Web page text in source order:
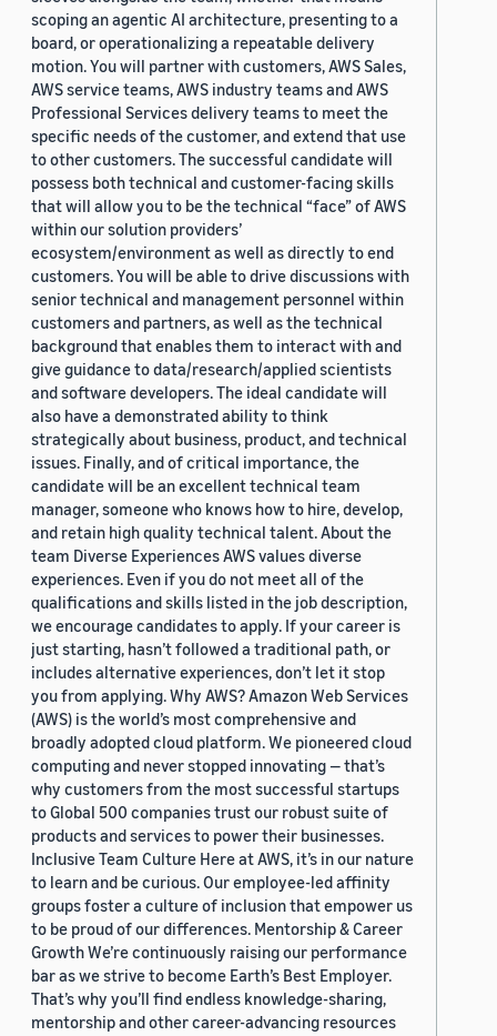
scoping an agentic AI architecture, presenting to a
board, or operationalizing a repeatable delivery
motion. You will partner with customers, AWS Sales,
AWS service teams, AWS industry teams and AWS
Professional Services delivery teams to meet the
specific needs of the customer, and extend that use
to other customers. The successful candidate will
possess both technical and customer-facing skills
that will allow you to be the technical “face” of AWS
within our solution providers’
ecosystem/environment as well as directly to end
customers. You will be able to drive discussions with
senior technical and management personnel within
customers and partners, as well as the technical
background that enables them to interact with and
give guidance to data/research/applied scientists
and software developers. The ideal candidate will
also have a demonstrated ability to think
strategically about business, product, and technical
issues. Finally, and of critical importance, the
candidate will be an excellent technical team
manager, someone who knows how to hire, develop,
and retain high quality technical talent. About the
team Diverse Experiences AWS values diverse
experiences. Even if you do not meet all of the
qualifications and skills listed in the job description,
we encourage candidates to apply. If your career is
just starting, hasn’t followed a traditional path, or
includes alternative experiences, don’t let it stop
you from applying. Why AWS? Amazon Web Services
(AWS) is the world’s most comprehensive and
broadly adopted cloud platform. We pioneered cloud
computing and never stopped innovating — that’s
why customers from the most successful startups
to Global 500 companies trust our robust suite of
products and services to power their businesses.
Inclusive Team Culture Here at AWS, it’s in our nature
to learn and be curious. Our employee-led affinity
groups foster a culture of inclusion that empower us
to be proud of our differences. Mentorship & Career
Growth We’re continuously raising our performance
bar as we strive to become Earth’s Best Employer.
That’s why you’ll find endless knowledge-sharing,
mentorship and other career-advancing resources